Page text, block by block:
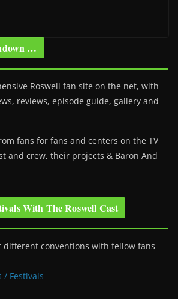
…
Roswell fan site on the net, with
reviews, episode guide, gallery and
fans for fans and centers on the TV
and crew, their projects & Baron And
With The Roswell Cast
different conventions with fellow fans
/ Festivals